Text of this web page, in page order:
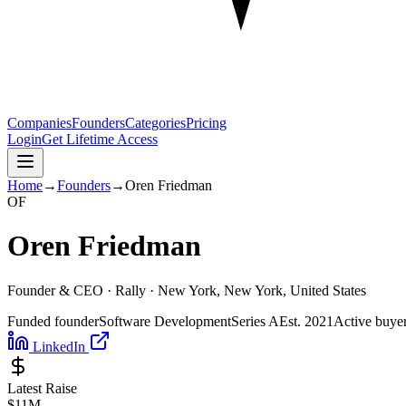
CompaniesFoundersCategoriesPricing
LoginGet Lifetime Access
Home→Founders→Oren Friedman
OF
Oren Friedman
Founder & CEO · Rally · New York, New York, United States
Funded founderSoftware DevelopmentSeries AEst. 2021 Active
LinkedIn
Latest Raise